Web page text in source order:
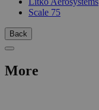
Scale 75
Back
More